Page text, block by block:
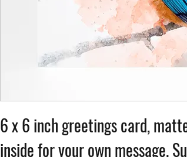
6 x 6 inch greetings card,
inside for your own message.